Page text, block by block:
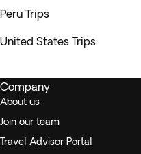
Peru Trips
United States Trips
Company
About us
Join our team
Travel Advisor Portal